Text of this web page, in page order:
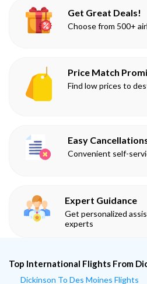
Get Great Deals!
Choose from 500+
Price Match
Find low prices to
Easy
Convenient self-
Expert Guidance
Get personalized
experts
Top International Flights From
Dickinson To Des Moines Flights